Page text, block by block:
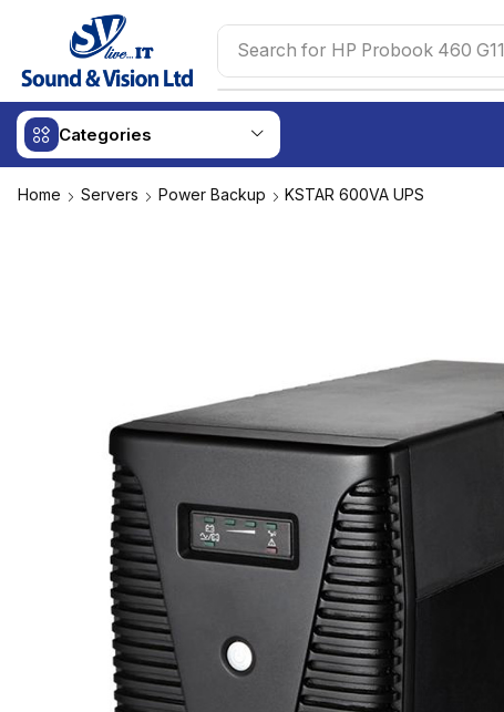
Search for HP Probook 460 G11
Categories
Home Servers Power Backup KSTAR 600VA UPS